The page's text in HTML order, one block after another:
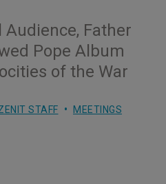
Father
Pope Album
of the War
STAFF MEETINGS